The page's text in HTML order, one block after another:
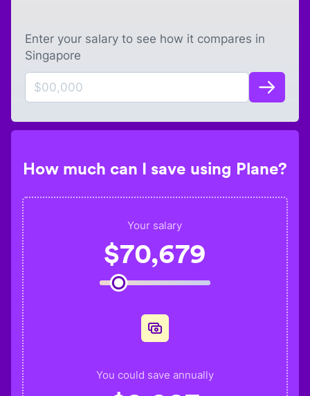
Enter your salary to see how it compares in
Singapore
How much can I save using Plane?
Your salary
$70,679
You could save annually